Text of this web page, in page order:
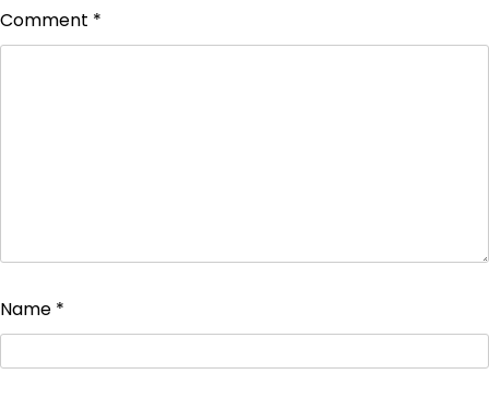
Comment *
Name *